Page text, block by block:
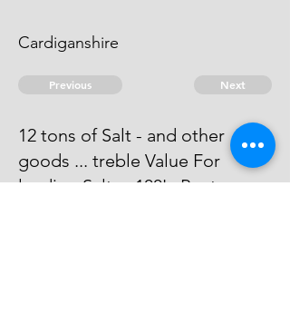
Cardiganshire
Previous Next
12 tons of Salt - and other
goods ... treble Value For
landing Salt ... 100L. Penty